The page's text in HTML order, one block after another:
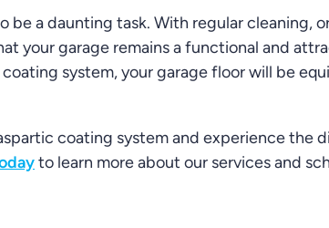
be a daunting task. With regular cleaning,
your garage remains a functional and
coating system, your garage floor will be
coating system and experience the
to learn more about our services and